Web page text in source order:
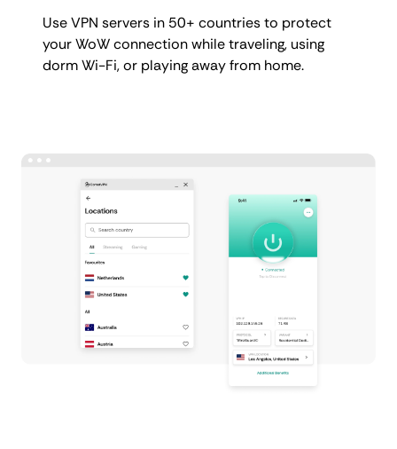
Use VPN servers in 50+ countries to protect
your WoW connection while traveling, using
dorm Wi-Fi, or playing away from home.